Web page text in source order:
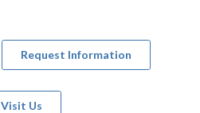
Request Information
Visit Us